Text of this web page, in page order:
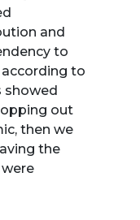
and
to
to
showed
out
then we
the